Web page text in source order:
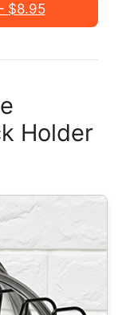
$8.95
Holder